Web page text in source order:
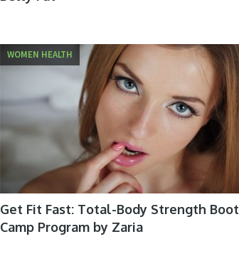
WOMEN HEALTH
Get Fit Fast: Total-Body Strength Boot
Camp Program by Zaria